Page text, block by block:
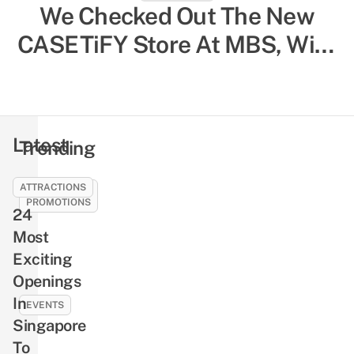
We Checked Out The New
CASETiFY Store At MBS, With
Trending
SALES &
PROMOTIONS
21
Best
SG61
Deals
To
Celebrate
National
EVENTS
NLB’s
Free
Latest
ATTRACTIONS
24
Most
Exciting
Openings
In
Singapore
To